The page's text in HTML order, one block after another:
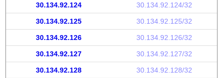
30.134.92.124 30.134.92.124/32
30.134.92.125 30.134.92.125/32
30.134.92.126 30.134.92.126/32
30.134.92.127 30.134.92.127/32
30.134.92.128 30.134.92.128/32